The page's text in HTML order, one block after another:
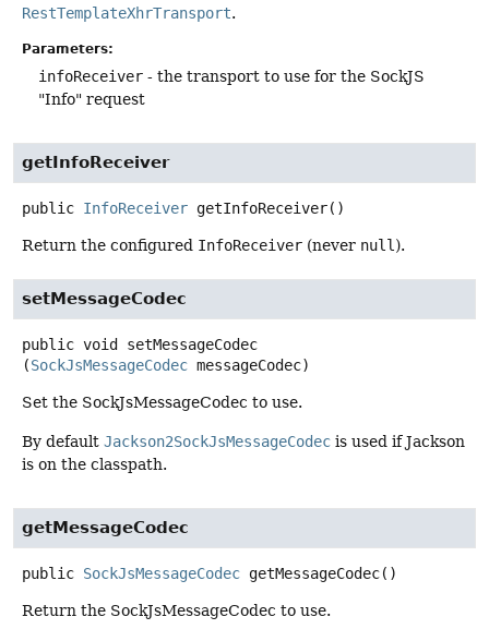
RestTemplateXhrTransport.
Parameters:
infoReceiver - the transport to use for the SockJS
"Info" request
getInfoReceiver
public InfoReceiver getInfoReceiver()
Return the configured InfoReceiver (never null).
setMessageCodec
public void
setMessageCodec
(SockJsMessageCodec messageCodec)
Set the SockJsMessageCodec to use.
By default Jackson2SockJsMessageCodec is used if Jackson
is on the classpath.
getMessageCodec
public SockJsMessageCodec getMessageCodec()
Return the SockJsMessageCodec to use.